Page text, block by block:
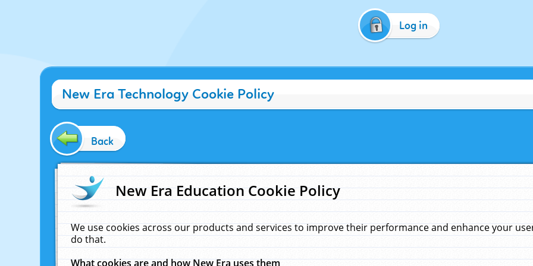
Log in
New Era Technology Cookie Policy
Back
New Era Education Cookie Policy
We use cookies across our products and services to improve their performance and enhance your
do that.
What cookies are and how New Era uses them